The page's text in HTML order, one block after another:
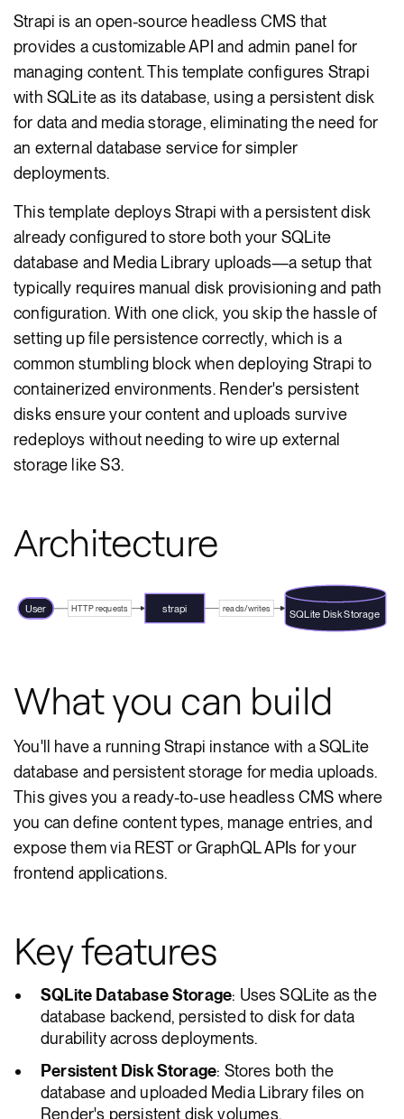
Strapi is an open-source headless CMS that
provides a customizable API and admin panel for
managing content. This template configures Strapi
with SQLite as its database, using a persistent disk
for data and media storage, eliminating the need for
an external database service for simpler
deployments.
This template deploys Strapi with a persistent disk
already configured to store both your SQLite
database and Media Library uploads—a setup that
typically requires manual disk provisioning and path
configuration. With one click, you skip the hassle of
setting up file persistence correctly, which is a
common stumbling block when deploying Strapi to
containerized environments. Render's persistent
disks ensure your content and uploads survive
redeploys without needing to wire up external
storage like S3.
Architecture
HTTP requests reads/writes
User strapi SQLite Disk Storage
What you can build
You'll have a running Strapi instance with a SQLite
database and persistent storage for media uploads.
This gives you a ready-to-use headless CMS where
you can define content types, manage entries, and
expose them via REST or GraphQL APIs for your
frontend applications.
Key features
SQLite Database Storage: Uses SQLite as the
database backend, persisted to disk for data
durability across deployments.
Persistent Disk Storage: Stores both the
database and uploaded Media Library files on
Render's persistent disk volumes.